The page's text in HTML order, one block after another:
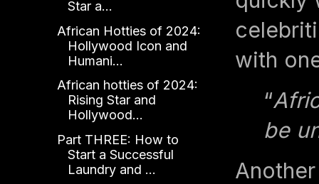
with
“
be
Star a...
African Hotties of 2024:
Hollywood Icon and
Humani...
African hotties of 2024:
Rising Star and
Hollywood...
Part THREE: How to
Start a Successful
Laundry and ...